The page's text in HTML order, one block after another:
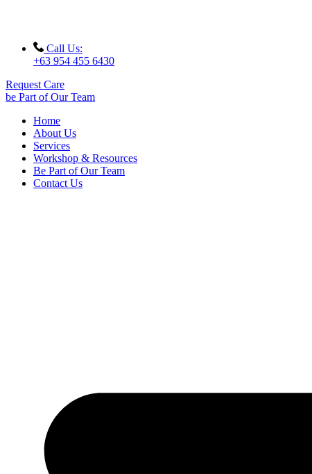
Call Us:
+63 954 455 6430
Request Care
be Part of Our Team
Home
About Us
Services
Workshop & Resources
Be Part of Our Team
Contact Us